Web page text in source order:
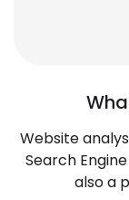
Website
Search
also a